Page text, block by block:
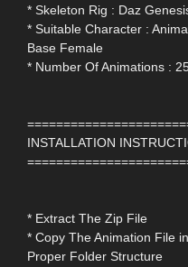
* Skeleton Rig : Daz
* Suitable Character :
Base Female
* Number Of Animations :
INSTALLATION
* Extract The Zip File
* Copy The Animation File
Proper Folder Structure